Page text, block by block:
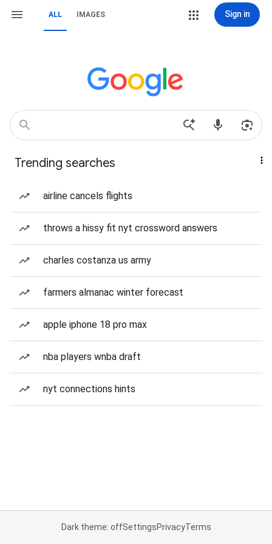
ALL IMAGES Sign in
Trending searches
airline cancels flights
throws a hissy fit nyt crossword answers
charles costanza us army
farmers almanac winter forecast
apple iphone 18 pro max
nba players wnba draft
nyt connections hints
Dark theme: offSettingsPrivacyTerms